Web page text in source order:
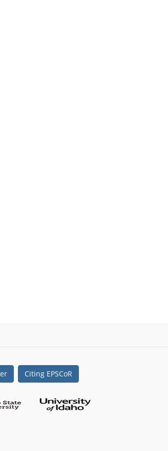
Citing EPSCoR